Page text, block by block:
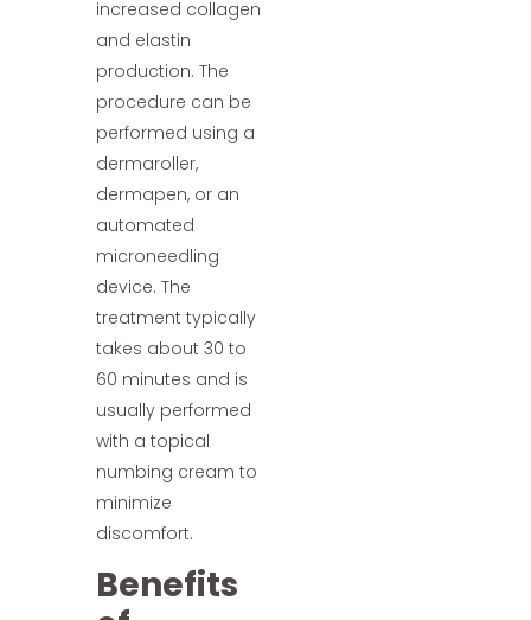
increased collagen
and elastin
production. The
procedure can be
performed using a
dermaroller,
dermapen, or an
automated
microneedling
device. The
treatment typically
takes about 30 to
60 minutes and is
usually performed
with a topical
numbing cream to
minimize
discomfort.
Benefits